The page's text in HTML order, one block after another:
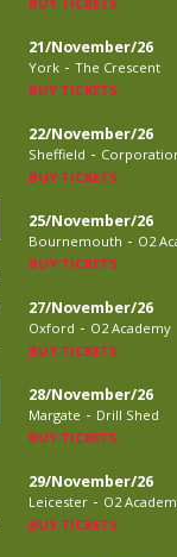
21/November/26
York - The Crescent
BUY TICKETS
22/November/26
Sheffield -
BUY TICKETS
25/November/26
Bournemouth - O2
BUY TICKETS
27/November/26
Oxford - O2 Academy
BUY TICKETS
28/November/26
Margate - Drill Shed
BUY TICKETS
29/November/26
Leicester - O2
BUY TICKETS